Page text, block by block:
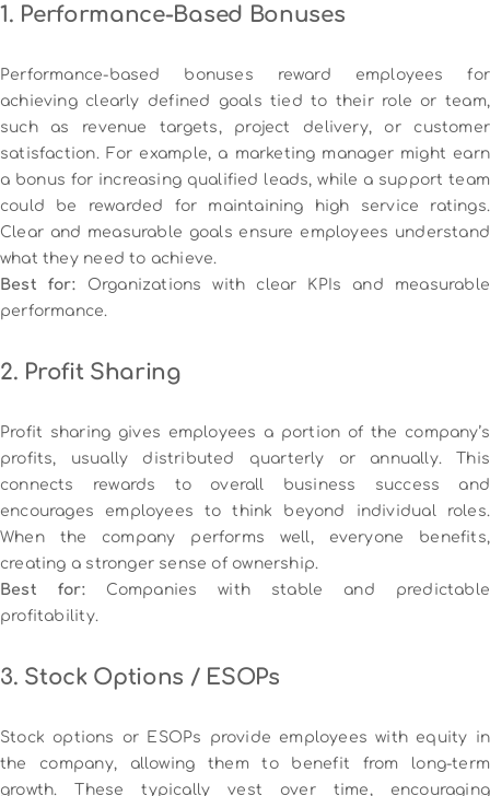
1. Performance-Based Bonuses
Performance-based bonuses reward employees for
achieving clearly defined goals tied to their role or team,
such as revenue targets, project delivery, or customer
satisfaction. For example, a marketing manager might earn
a bonus for increasing qualified leads, while a support team
could be rewarded for maintaining high service ratings.
Clear and measurable goals ensure employees understand
what they need to achieve.
Best for: Organizations with clear KPIs and measurable
performance.
2. Profit Sharing
Profit sharing gives employees a portion of the company’s
profits, usually distributed quarterly or annually. This
connects rewards to overall business success and
encourages employees to think beyond individual roles.
When the company performs well, everyone benefits,
creating a stronger sense of ownership.
Best for: Companies with stable and predictable
profitability.
3. Stock Options / ESOPs
Stock options or ESOPs provide employees with equity in
the company, allowing them to benefit from long-term
growth. These typically vest over time, encouraging